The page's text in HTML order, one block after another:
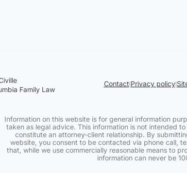
Family Law
Contact Privacy policy|
Information on this website is for general information
taken as legal advice. This information is not intended
constitute an attorney-client relationship. By
website, you consent to be contacted via phone call,
that, while we use commercially reasonable means to
information can never be